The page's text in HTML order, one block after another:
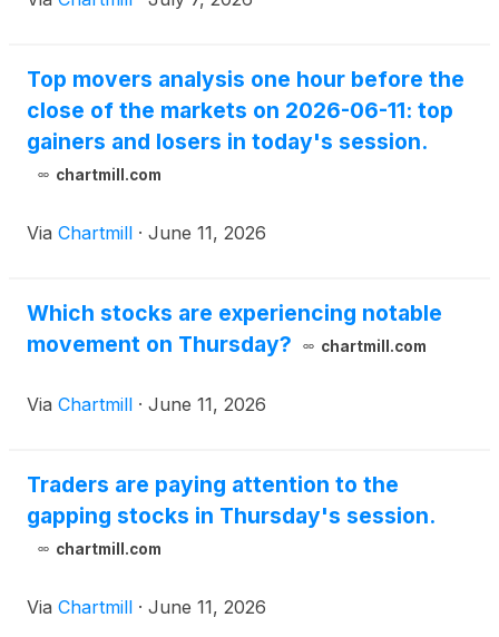
Top movers analysis one hour before the
close of the markets on 2026-06-11: top
gainers and losers in today's session.
chartmill.com
Via Chartmill · June 11, 2026
Which stocks are experiencing notable
movement on Thursday?
chartmill.com
Via Chartmill · June 11, 2026
Traders are paying attention to the
gapping stocks in Thursday's session.
chartmill.com
Via Chartmill · June 11, 2026